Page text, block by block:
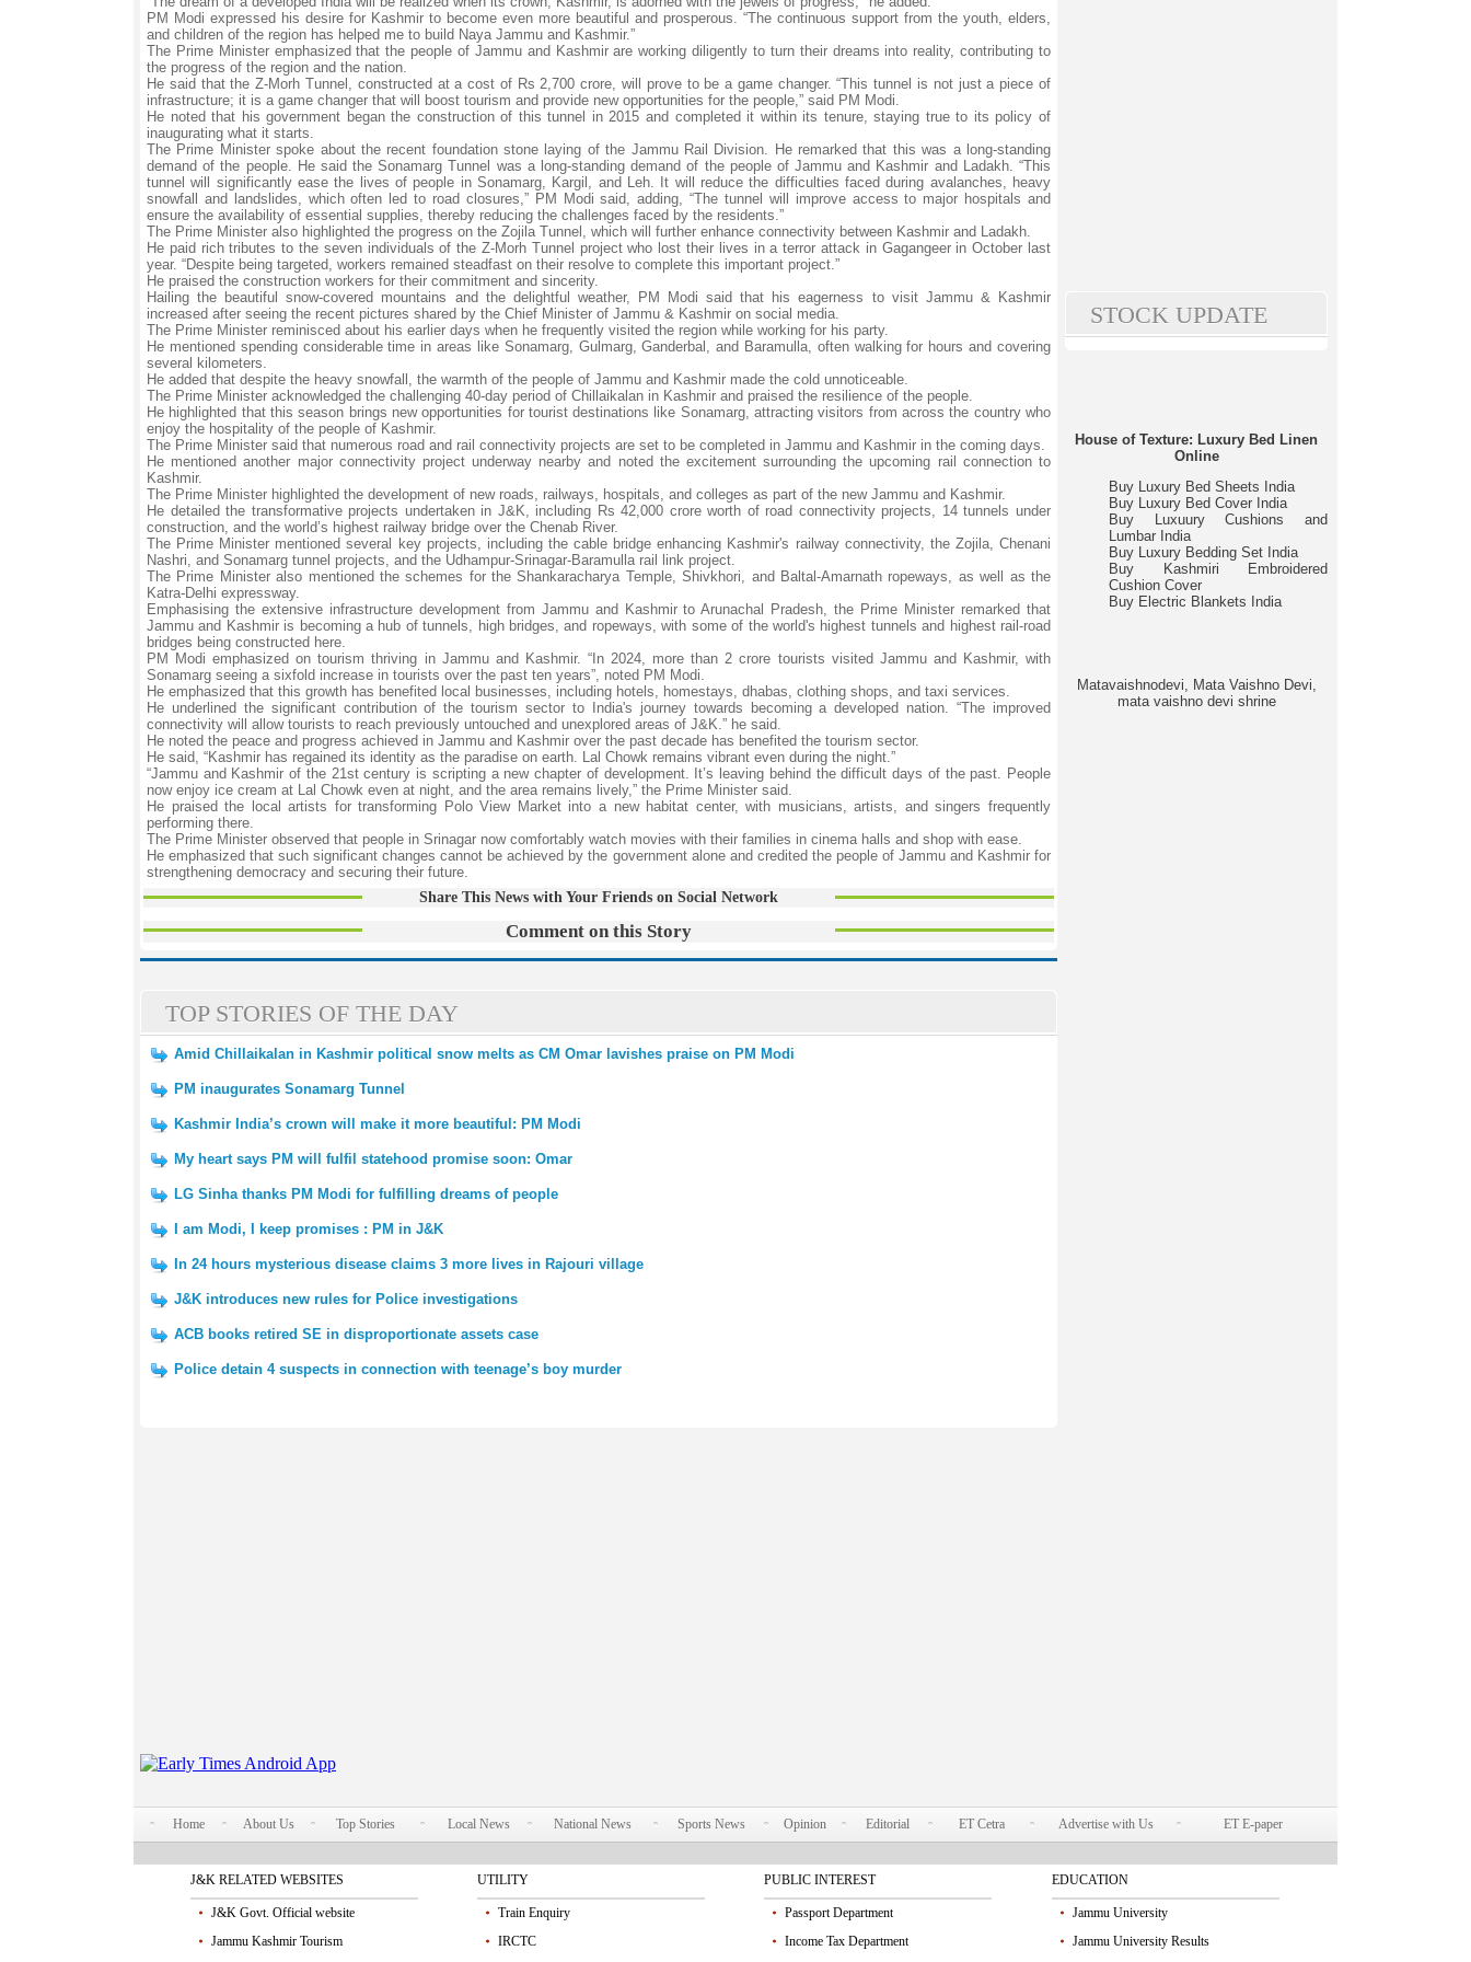
PM Modi expressed his desire for Kashmir to become even more beautiful and prosperous. “The continuous support from the youth, elders,
and children of the region has helped me to build Naya Jammu and Kashmir.”
The Prime Minister emphasized that the people of Jammu and Kashmir are working diligently to turn their dreams into reality, contributing to
the progress of the region and the nation.
He said that the Z-Morh Tunnel, constructed at a cost of Rs 2,700 crore, will prove to be a game changer. “This tunnel is not just a piece of
infrastructure; it is a game changer that will boost tourism and provide new opportunities for the people,” said PM Modi.
He noted that his government began the construction of this tunnel in 2015 and completed it within its tenure, staying true to its policy of
inaugurating what it starts.
The Prime Minister spoke about the recent foundation stone laying of the Jammu Rail Division. He remarked that this was a long-standing
demand of the people. He said the Sonamarg Tunnel was a long-standing demand of the people of Jammu and Kashmir and Ladakh. “This
tunnel will significantly ease the lives of people in Sonamarg, Kargil, and Leh. It will reduce the difficulties faced during avalanches, heavy
snowfall and landslides, which often led to road closures,” PM Modi said, adding, “The tunnel will improve access to major hospitals and
ensure the availability of essential supplies, thereby reducing the challenges faced by the residents.”
The Prime Minister also highlighted the progress on the Zojila Tunnel, which will further enhance connectivity between Kashmir and Ladakh.
He paid rich tributes to the seven individuals of the Z-Morh Tunnel project who lost their lives in a terror attack in Gagangeer in October last
year. “Despite being targeted, workers remained steadfast on their resolve to complete this important project.”
He praised the construction workers for their commitment and sincerity.
Hailing the beautiful snow-covered mountains and the delightful weather, PM Modi said that his eagerness to visit Jammu & Kashmir
increased after seeing the recent pictures shared by the Chief Minister of Jammu & Kashmir on social media.
The Prime Minister reminisced about his earlier days when he frequently visited the region while working for his party.
He mentioned spending considerable time in areas like Sonamarg, Gulmarg, Ganderbal, and Baramulla, often walking for hours and covering
several kilometers.
He added that despite the heavy snowfall, the warmth of the people of Jammu and Kashmir made the cold unnoticeable.
The Prime Minister acknowledged the challenging 40-day period of Chillaikalan in Kashmir and praised the resilience of the people.
He highlighted that this season brings new opportunities for tourist destinations like Sonamarg, attracting visitors from across the country who
enjoy the hospitality of the people of Kashmir.
The Prime Minister said that numerous road and rail connectivity projects are set to be completed in Jammu and Kashmir in the coming days.
He mentioned another major connectivity project underway nearby and noted the excitement surrounding the upcoming rail connection to
Kashmir.
The Prime Minister highlighted the development of new roads, railways, hospitals, and colleges as part of the new Jammu and Kashmir.
He detailed the transformative projects undertaken in J&K, including Rs 42,000 crore worth of road connectivity projects, 14 tunnels under
construction, and the world’s highest railway bridge over the Chenab River.
The Prime Minister mentioned several key projects, including the cable bridge enhancing Kashmir's railway connectivity, the Zojila, Chenani
Nashri, and Sonamarg tunnel projects, and the Udhampur-Srinagar-Baramulla rail link project.
The Prime Minister also mentioned the schemes for the Shankaracharya Temple, Shivkhori, and Baltal-Amarnath ropeways, as well as the
Katra-Delhi expressway.
Emphasising the extensive infrastructure development from Jammu and Kashmir to Arunachal Pradesh, the Prime Minister remarked that
Jammu and Kashmir is becoming a hub of tunnels, high bridges, and ropeways, with some of the world's highest tunnels and highest rail-road
bridges being constructed here.
PM Modi emphasized on tourism thriving in Jammu and Kashmir. “In 2024, more than 2 crore tourists visited Jammu and Kashmir, with
Sonamarg seeing a sixfold increase in tourists over the past ten years”, noted PM Modi.
He emphasized that this growth has benefited local businesses, including hotels, homestays, dhabas, clothing shops, and taxi services.
He underlined the significant contribution of the tourism sector to India's journey towards becoming a developed nation. “The improved
connectivity will allow tourists to reach previously untouched and unexplored areas of J&K.” he said.
He noted the peace and progress achieved in Jammu and Kashmir over the past decade has benefited the tourism sector.
He said, “Kashmir has regained its identity as the paradise on earth. Lal Chowk remains vibrant even during the night.”
“Jammu and Kashmir of the 21st century is scripting a new chapter of development. It’s leaving behind the difficult days of the past. People
now enjoy ice cream at Lal Chowk even at night, and the area remains lively,” the Prime Minister said.
He praised the local artists for transforming Polo View Market into a new habitat center, with musicians, artists, and singers frequently
performing there.
The Prime Minister observed that people in Srinagar now comfortably watch movies with their families in cinema halls and shop with ease.
He emphasized that such significant changes cannot be achieved by the government alone and credited the people of Jammu and Kashmir for
strengthening democracy and securing their future.
Share This News with Your Friends on Social Network
Comment on this Story
TOP STORIES OF THE DAY
Amid Chillaikalan in Kashmir political snow melts as CM Omar lavishes praise on PM Modi
PM inaugurates Sonamarg Tunnel
Kashmir India’s crown will make it more beautiful: PM Modi
My heart says PM will fulfil statehood promise soon: Omar
LG Sinha thanks PM Modi for fulfilling dreams of people
I am Modi, I keep promises : PM in J&K
In 24 hours mysterious disease claims 3 more lives in Rajouri village
J&K introduces new rules for Police investigations
ACB books retired SE in disproportionate assets case
Police detain 4 suspects in connection with teenage’s boy murder
STOCK UPDATE
House of Texture: Luxury Bed Linen
Online
Buy Luxury Bed Sheets India
Buy Luxury Bed Cover India
Buy Luxuury Cushions and
Lumbar India
Buy Luxury Bedding Set India
Buy Kashmiri Embroidered
Cushion Cover
Buy Electric Blankets India
Matavaishnodevi, Mata Vaishno Devi,
mata vaishno devi shrine
Home About Us Top Stories Local News National News Sports News Opinion Editorial ET Cetra Advertise with Us ET E-paper
J&K RELATED WEBSITES
J&K Govt. Official website
Jammu Kashmir Tourism
UTILITY
Train Enquiry
IRCTC
PUBLIC INTEREST
Passport Department
Income Tax Department
EDUCATION
Jammu University
Jammu University Results